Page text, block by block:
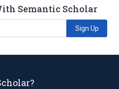
Semantic Scholar
Sign Up